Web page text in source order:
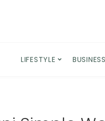
LIFESTYLE BUSINESS